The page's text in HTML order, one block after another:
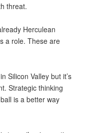
threat.
Herculean
a role. These are
Silicon Valley but it’s
Strategic thinking
is a better way